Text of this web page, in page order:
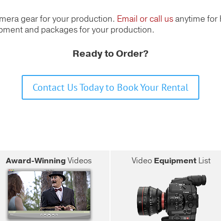
gear for your production. Email or call usanytime for
and packages for your production.
Ready to Order?
Contact Us Today to Book Your Rental
Award-WinningVideos Video EquipmentList